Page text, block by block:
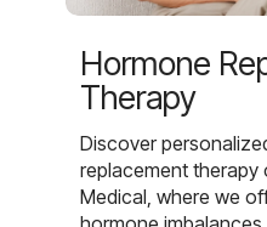
Hormone
Therapy
Discover
replacement therapy
Medical, where we